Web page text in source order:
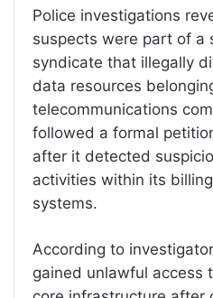
Police investigations
suspects were part of a
syndicate that illegally
data resources
telecommunications
followed a formal
after it detected
activities within its
systems.
According to
gained unlawful access